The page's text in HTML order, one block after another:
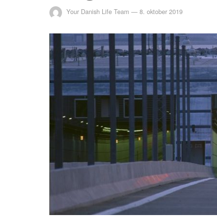
Your Danish Life Team — 8. oktober 2019